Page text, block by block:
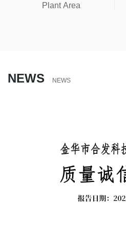
Plant Area
NEWS NEWS